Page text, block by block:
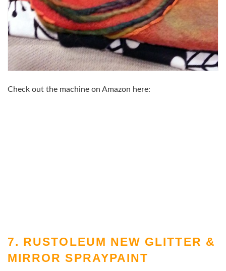
Check out the machine on Amazon here:
7. RUSTOLEUM NEW GLITTER &
MIRROR SPRAYPAINT